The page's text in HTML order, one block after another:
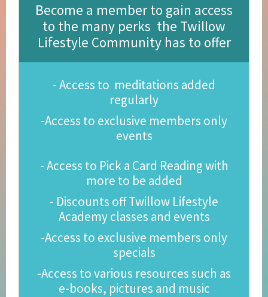
Become a member to gain access
to the many perks the Twillow
Lifestyle Community has to offer
- Access to meditations added
regularly
-Access to exclusive members only
events
- Access to Pick a Card Reading with
more to be added
- Discounts off Twillow Lifestyle
Academy classes and events
-Access to exclusive members only
specials
-Access to various resources such as
e-books, pictures and music